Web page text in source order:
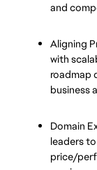
and
Aligning
with
roadmap
business
Domain
leaders
price/